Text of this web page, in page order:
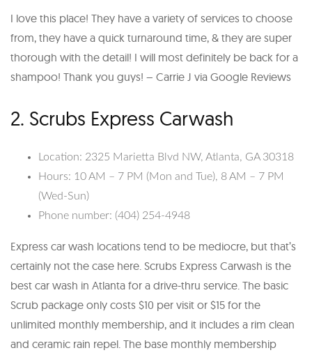
I love this place! They have a variety of services to choose
from, they have a quick turnaround time, & they are super
thorough with the detail! I will most definitely be back for a
shampoo! Thank you guys! – Carrie J via Google Reviews
2. Scrubs Express Carwash
Location: 2325 Marietta Blvd NW, Atlanta, GA 30318
Hours: 10 AM – 7 PM (Mon and Tue), 8 AM – 7 PM
(Wed-Sun)
Phone number: (404) 254-4948
Express car wash locations tend to be mediocre, but that’s
certainly not the case here. Scrubs Express Carwash is the
best car wash in Atlanta for a drive-thru service. The basic
Scrub package only costs $10 per visit or $15 for the
unlimited monthly membership, and it includes a rim clean
and ceramic rain repel. The base monthly membership